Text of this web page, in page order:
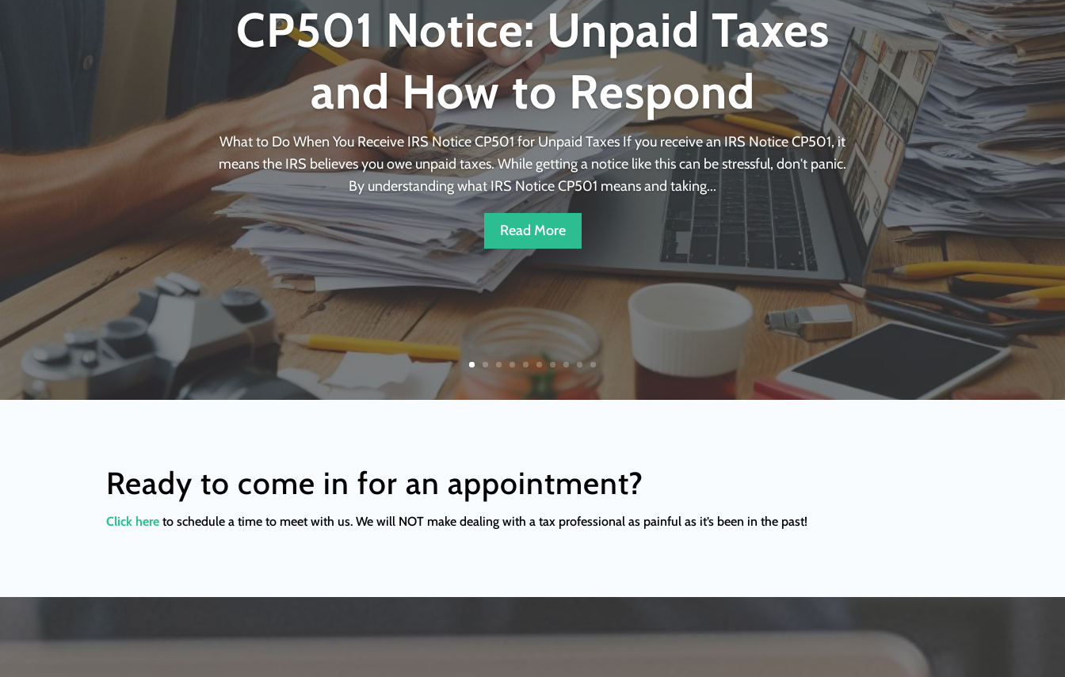
CP501 Notice: Unpaid Taxes
and How to Respond
What to Do When You Receive IRS Notice CP501 for Unpaid Taxes If you receive an IRS Notice CP501, it
means the IRS believes you owe unpaid taxes. While getting a notice like this can be stressful, don't panic.
By understanding what IRS Notice CP501 means and taking...
Read More
Ready to come in for an appointment?
Click hereto schedule a time to meet with us. We will NOT make dealing with a tax professional as painful as it’s been in the past!